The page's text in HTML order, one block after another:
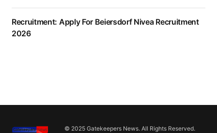
Recruitment: Apply For Beiersdorf Nivea Recruitment
2026
© 2025 Gatekeepers News. All Rights Reserved.